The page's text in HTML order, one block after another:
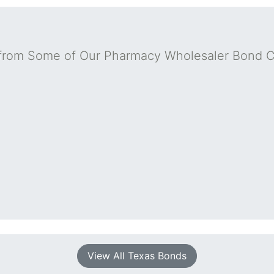
Some of Our Pharmacy Wholesaler Bond
View All Texas Bonds